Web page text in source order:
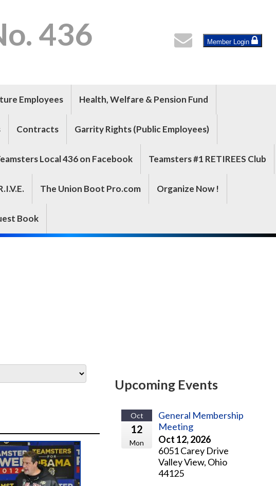
436 Member Login
Employees Health, Welfare & Pension Fund
Contracts Garrity Rights (Public Employees)
Local 436 on Facebook Teamsters #1 RETIREES Club
The Union Boot Pro.com Organize Now !
Book
Upcoming Events
Oct
12
Mon
General Membership
Meeting
Oct 12, 2026
6051 Carey Drive
Valley View, Ohio
44125